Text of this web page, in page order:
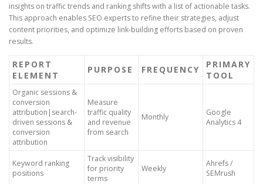
insights on traffic trends and ranking shifts with a list of actionable tasks.
This approach enables SEO experts to refine their strategies, adjust
content priorities, and optimize link-building efforts based on proven
results.
REPORT
ELEMENT
PURPOSE FREQUENCY
PRIMARY
TOOL
Organic sessions &
conversion
attribution|search-
driven sessions &
conversion
attribution
Measure
traffic quality
and revenue
from search
Monthly
Google
Analytics 4
Keyword ranking
positions
Track visibility
for priority
terms
Weekly
Ahrefs /
SEMrush